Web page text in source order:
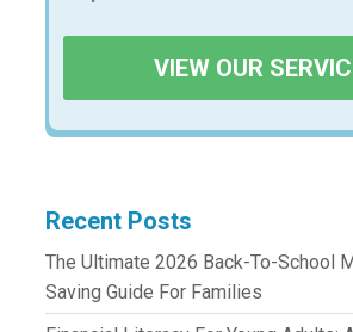
VIEW OUR
Recent Posts
The Ultimate 2026 Back-To-School
Saving Guide For Families